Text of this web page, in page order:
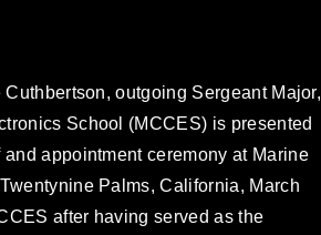
outgoing Sergeant Major,
School (MCCES) is presented
appointment ceremony at Marine
Palms, California, March
after having served as the